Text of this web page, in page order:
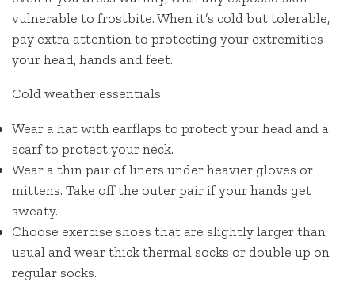
vulnerable to frostbite. When it’s cold but tolerable,
pay extra attention to protecting your extremities —
your head, hands and feet.
Cold weather essentials:
Wear a hat with earflaps to protect your head and a
scarf to protect your neck.
Wear a thin pair of liners under heavier gloves or
mittens. Take off the outer pair if your hands get
sweaty.
Choose exercise shoes that are slightly larger than
usual and wear thick thermal socks or double up on
regular socks.